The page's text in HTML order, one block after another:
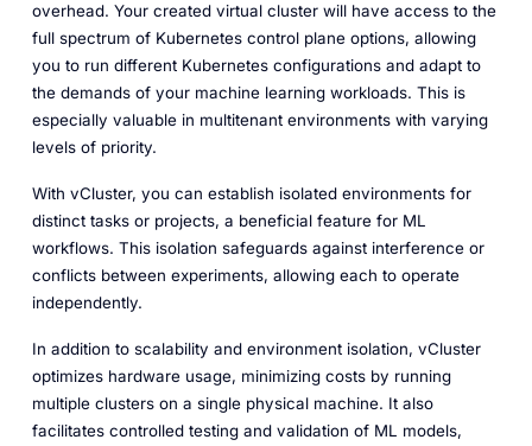
overhead. Your created virtual cluster will have access to the
full spectrum of Kubernetes control plane options, allowing
you to run different Kubernetes configurations and adapt to
the demands of your machine learning workloads. This is
especially valuable in multitenant environments with varying
levels of priority.
With vCluster, you can establish isolated environments for
distinct tasks or projects, a beneficial feature for ML
workflows. This isolation safeguards against interference or
conflicts between experiments, allowing each to operate
independently.
In addition to scalability and environment isolation, vCluster
optimizes hardware usage, minimizing costs by running
multiple clusters on a single physical machine. It also
facilitates controlled testing and validation of ML models,